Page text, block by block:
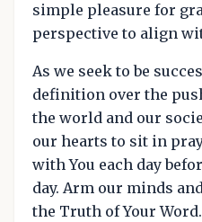
simple pleasure for
perspective to align
As we seek to be
definition over the
the world and our
our hearts to sit in
with You each day
day. Arm our minds
the Truth of Your